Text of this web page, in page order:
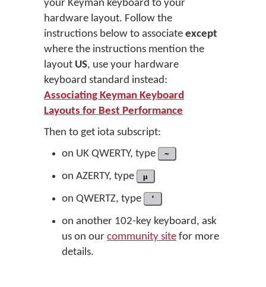
your Keyman keyboard to your
hardware layout. Follow the
instructions below to associate except
where the instructions mention the
layout US, use your hardware
keyboard standard instead:
Associating Keyman Keyboard
Layouts for Best Performance
Then to get iota subscript:
on UK QWERTY, type
~
on AZERTY, type µ
on QWERTZ, type '
on another 102-key keyboard, ask
us on our community site for more
details.